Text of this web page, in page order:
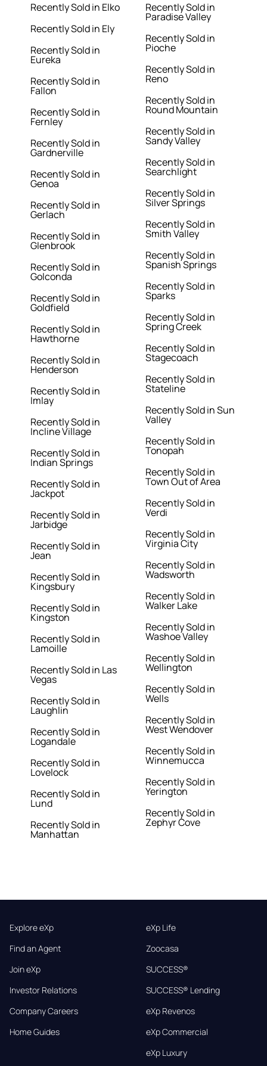
Recently Sold in Elko
Recently Sold in Ely
Recently Sold in
Eureka
Recently Sold in
Fallon
Recently Sold in
Fernley
Recently Sold in
Gardnerville
Recently Sold in
Genoa
Recently Sold in
Gerlach
Recently Sold in
Glenbrook
Recently Sold in
Golconda
Recently Sold in
Goldfield
Recently Sold in
Hawthorne
Recently Sold in
Henderson
Recently Sold in
Imlay
Recently Sold in
Incline Village
Recently Sold in
Indian Springs
Recently Sold in
Jackpot
Recently Sold in
Jarbidge
Recently Sold in
Jean
Recently Sold in
Kingsbury
Recently Sold in
Kingston
Recently Sold in
Lamoille
Recently Sold in Las
Vegas
Recently Sold in
Laughlin
Recently Sold in
Logandale
Recently Sold in
Lovelock
Recently Sold in
Lund
Recently Sold in
Manhattan
Recently Sold in
Paradise Valley
Recently Sold in
Pioche
Recently Sold in
Reno
Recently Sold in
Round Mountain
Recently Sold in
Sandy Valley
Recently Sold in
Searchlight
Recently Sold in
Silver Springs
Recently Sold in
Smith Valley
Recently Sold in
Spanish Springs
Recently Sold in
Sparks
Recently Sold in
Spring Creek
Recently Sold in
Stagecoach
Recently Sold in
Stateline
Recently Sold in Sun
Valley
Recently Sold in
Tonopah
Recently Sold in
Town Out of Area
Recently Sold in
Verdi
Recently Sold in
Virginia City
Recently Sold in
Wadsworth
Recently Sold in
Walker Lake
Recently Sold in
Washoe Valley
Recently Sold in
Wellington
Recently Sold in
Wells
Recently Sold in
West Wendover
Recently Sold in
Winnemucca
Recently Sold in
Yerington
Recently Sold in
Zephyr Cove
Explore eXp
Find an Agent
Join eXp
Investor Relations
Company Careers
Home Guides
eXp Life
Zoocasa
SUCCESS®
SUCCESS® Lending
eXp Revenos
eXp Commercial
eXp Luxury